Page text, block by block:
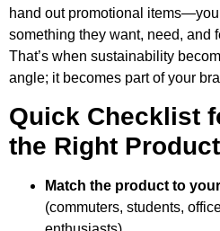
hand out promotional
something they want, need, and
That’s when sustainability
angle; it becomes part of your
Quick Checklist
the Right
Match the product to
(commuters, students,